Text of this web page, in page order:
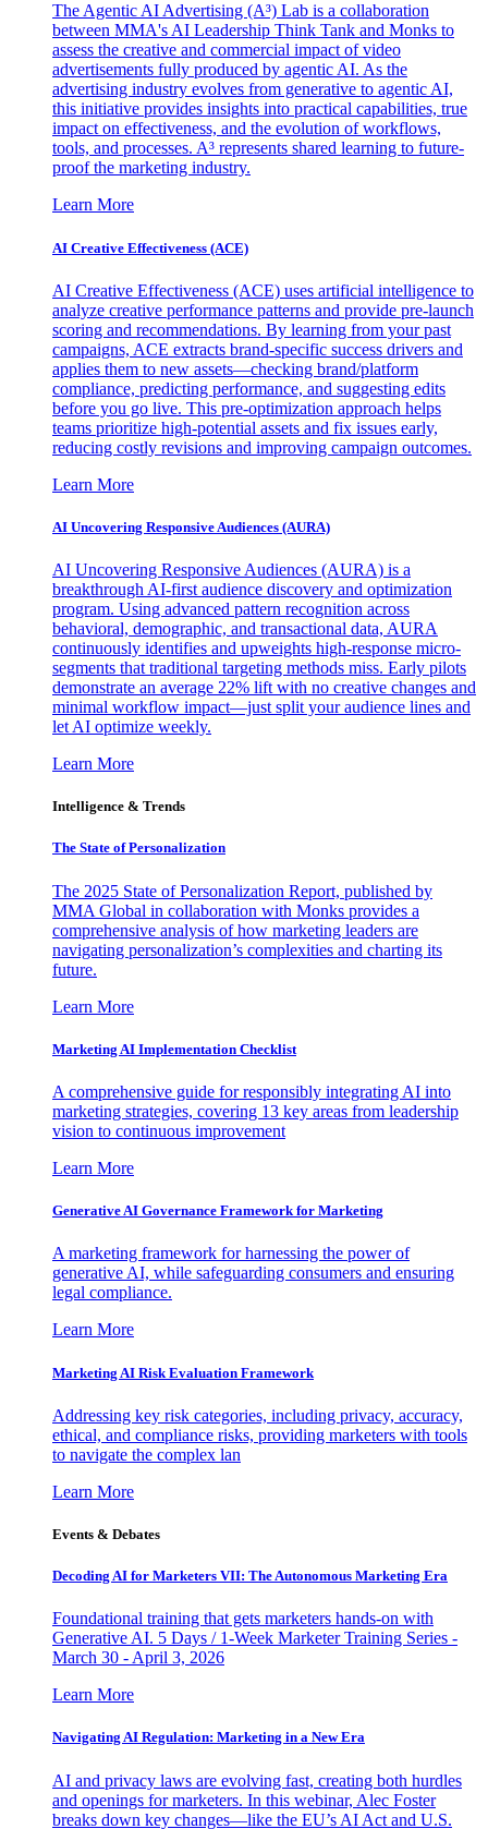
The Agentic AI Advertising (A³) Lab is a collaboration
between MMA's AI Leadership Think Tank and Monks to
assess the creative and commercial impact of video
advertisements fully produced by agentic AI. As the
advertising industry evolves from generative to agentic AI,
this initiative provides insights into practical capabilities, true
impact on effectiveness, and the evolution of workflows,
tools, and processes. A³ represents shared learning to future-
proof the marketing industry.
Learn More
AI Creative Effectiveness (ACE)
AI Creative Effectiveness (ACE) uses artificial intelligence to
analyze creative performance patterns and provide pre-launch
scoring and recommendations. By learning from your past
campaigns, ACE extracts brand-specific success drivers and
applies them to new assets—checking brand/platform
compliance, predicting performance, and suggesting edits
before you go live. This pre-optimization approach helps
teams prioritize high-potential assets and fix issues early,
reducing costly revisions and improving campaign outcomes.
Learn More
AI Uncovering Responsive Audiences (AURA)
AI Uncovering Responsive Audiences (AURA) is a
breakthrough AI-first audience discovery and optimization
program. Using advanced pattern recognition across
behavioral, demographic, and transactional data, AURA
continuously identifies and upweights high-response micro-
segments that traditional targeting methods miss. Early pilots
demonstrate an average 22% lift with no creative changes and
minimal workflow impact—just split your audience lines and
let AI optimize weekly.
Learn More
Intelligence & Trends
The State of Personalization
The 2025 State of Personalization Report, published by
MMA Global in collaboration with Monks provides a
comprehensive analysis of how marketing leaders are
navigating personalization’s complexities and charting its
future.
Learn More
Marketing AI Implementation Checklist
A comprehensive guide for responsibly integrating AI into
marketing strategies, covering 13 key areas from leadership
vision to continuous improvement
Learn More
Generative AI Governance Framework for Marketing
A marketing framework for harnessing the power of
generative AI, while safeguarding consumers and ensuring
legal compliance.
Learn More
Marketing AI Risk Evaluation Framework
Addressing key risk categories, including privacy, accuracy,
ethical, and compliance risks, providing marketers with tools
to navigate the complex lan
Learn More
Events & Debates
Decoding AI for Marketers VII: The Autonomous Marketing Era
Foundational training that gets marketers hands-on with
Generative AI. 5 Days / 1-Week Marketer Training Series -
March 30 - April 3, 2026
Learn More
Navigating AI Regulation: Marketing in a New Era
AI and privacy laws are evolving fast, creating both hurdles
and openings for marketers. In this webinar, Alec Foster
breaks down key changes—like the EU’s AI Act and U.S.